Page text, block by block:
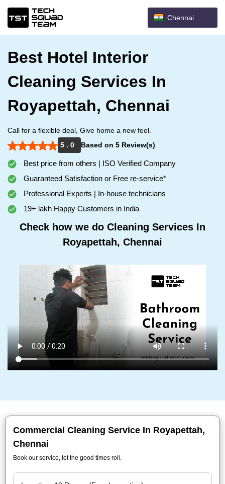
Chennai
Best Hotel Interior
Cleaning Services In
Royapettah, Chennai
Call for a flexible deal, Give home a new feel.
5 . 0
Based on 5 Review(s)
Best price from others | ISO Verified Company
Guaranteed Satisfaction or Free re-service*
Professional Experts | In-house technicians
19+ lakh Happy Customers in India
Check how we do Cleaning Services In
Royapettah, Chennai
Commercial Cleaning Service In Royapettah,
Chennai
Book our service, let the good times roll.